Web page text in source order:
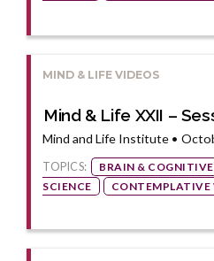
MIND & LIFE VIDEOS
Mind & Life XXII –
Mind and Life Institute •
TOPICS:
BRAIN & COGNITIVE
SCIENCE
CONTEMPLATIVE